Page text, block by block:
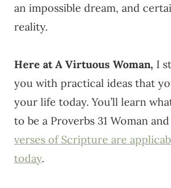
an impossible dream, and
reality.
Here at A Virtuous Woman, I
you with practical ideas that
your life today. You’ll learn
to be a Proverbs 31 Woman and
verses of Scripture are
today.